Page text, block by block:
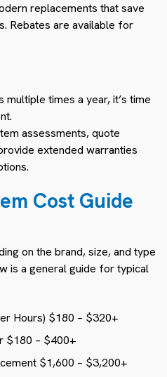
replacements that save
Rebates are available for
times a year, it’s time
assessments, quote
extended warranties
Cost Guide
on the brand, size, and type
is a general guide for typical
Hours) $180 – $320+
$180 – $400+
$1,600 – $3,200+